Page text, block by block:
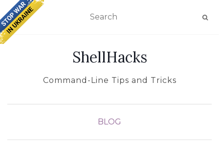
TOGGLE NAVIGATION
ShellHacks
Command-Line Tips and Tricks
BLOG